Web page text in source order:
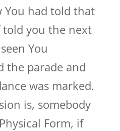
had told that
told you the next
You
the parade and
was marked.
is, somebody
Form, if